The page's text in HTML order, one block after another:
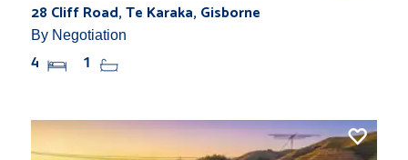
28 Cliff Road, Te Karaka, Gisborne
By Negotiation
4 1